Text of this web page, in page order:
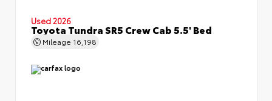
Used 2026
Toyota Tundra SR5 Crew Cab 5.5' Bed
Mileage 16,198